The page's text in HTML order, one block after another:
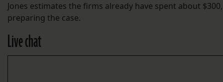
Jones estimates the firms already have spent about
preparing the case.
Live chat